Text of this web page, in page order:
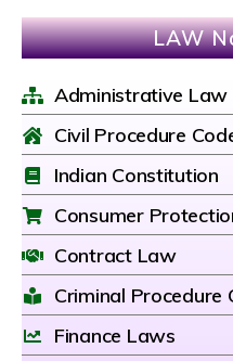
LAW
Administrative Law
Civil Procedure
Indian Constitution
Consumer
Contract Law
Criminal Procedure
Finance Laws